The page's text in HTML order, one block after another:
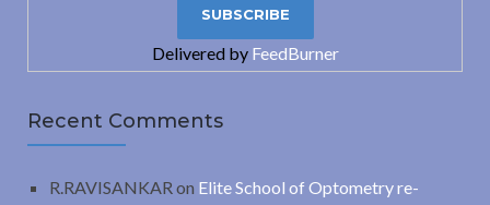
Delivered by FeedBurner
Recent Comments
R.RAVISANKAR on Elite School of Optometry re-